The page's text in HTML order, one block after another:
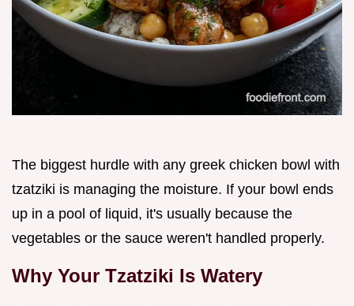
The biggest hurdle with any greek chicken bowl with
tzatziki is managing the moisture. If your bowl ends
up in a pool of liquid, it's usually because the
vegetables or the sauce weren't handled properly.
Why Your Tzatziki Is Watery